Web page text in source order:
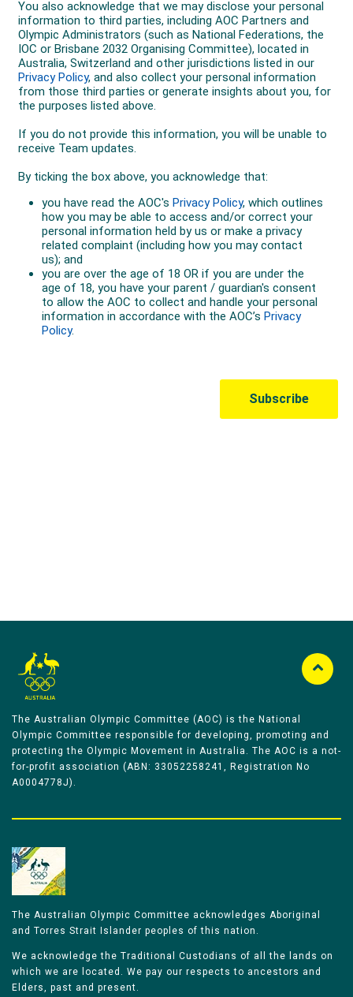
The Australian Olympic Committee (AOC) is the National
Olympic Committee responsible for developing, promoting and
protecting the Olympic Movement in Australia. The AOC is a not-
for-profit association (ABN: 33052258241, Registration No
A0004778J).
The Australian Olympic Committee acknowledges Aboriginal
and Torres Strait Islander peoples of this nation.
We acknowledge the Traditional Custodians of all the lands on
which we are located. We pay our respects to ancestors and
Elders, past and present.